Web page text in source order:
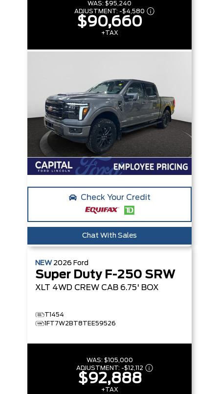
WAS: $95,240
ADJUSTMENT: -$4,580
$90,660
+TAX
Check Your Credit
Chat With Sales
NEW 2026 Ford
Super Duty F-250 SRW
XLT 4WD CREW CAB 6.75' BOX
T1454
1FT7W2BT8TEE59526
WAS: $105,000
ADJUSTMENT: -$12,112
$92,888
+TAX